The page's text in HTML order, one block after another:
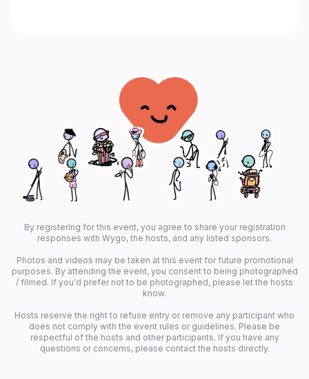
By registering for this event, you agree to share your registration
responses with Wygo, the hosts, and any listed sponsors.
Photos and videos may be taken at this event for future promotional
purposes. By attending the event, you consent to being photographed
/ filmed. If you'd prefer not to be photographed, please let the hosts
know.
Hosts reserve the right to refuse entry or remove any participant who
does not comply with the event rules or guidelines. Please be
respectful of the hosts and other participants. If you have any
questions or concerns, please contact the hosts directly.